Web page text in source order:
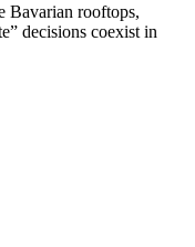
Bavarian rooftops,
decisions coexist in